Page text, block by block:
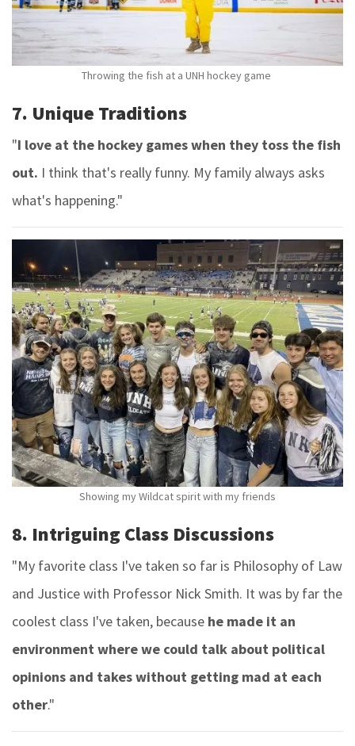
Throwing the fish at a UNH hockey game
7. Unique Traditions
"I love at the hockey games when they toss the fish
out. I think that's really funny. My family always asks
what's happening."
Showing my Wildcat spirit with my friends
8. Intriguing Class Discussions
"My favorite class I've taken so far is Philosophy of Law
and Justice with Professor Nick Smith. It was by far the
coolest class I've taken, because he made it an
environment where we could talk about political
opinions and takes without getting mad at each
other."